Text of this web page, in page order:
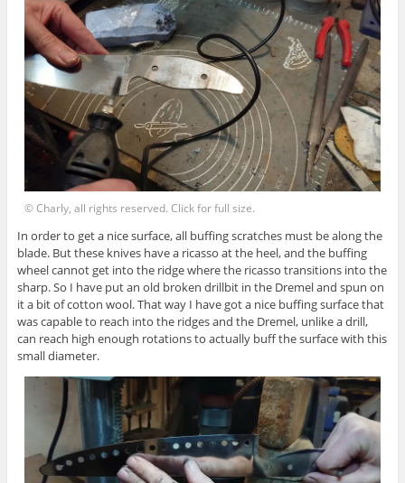
© Charly, all rights reserved. Click for full size.
In order to get a nice surface, all buffing scratches must be along the
blade. But these knives have a ricasso at the heel, and the buffing
wheel cannot get into the ridge where the ricasso transitions into the
sharp. So I have put an old broken drillbit in the Dremel and spun on
it a bit of cotton wool. That way I have got a nice buffing surface that
was capable to reach into the ridges and the Dremel, unlike a drill,
can reach high enough rotations to actually buff the surface with this
small diameter.